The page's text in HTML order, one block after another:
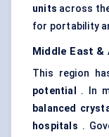
units across
for portability
Middle East &
This region
potential
. In
balanced
hospitals .